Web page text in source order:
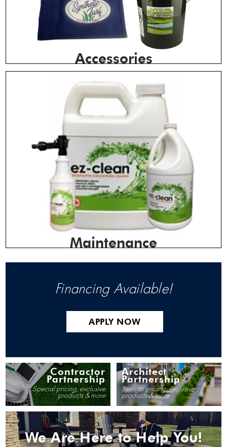
Accessories
Maintenance
Financing Available!
APPLY NOW
Contractor
Partnership
Special pricing, exclusive
products & more
Architect
Partnership
Special pricing, exclusive
products & more
We Are Here to Help You!